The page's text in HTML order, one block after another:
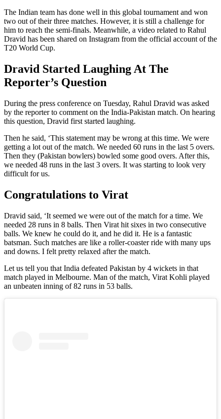
The Indian team has done well in this global tournament and won
two out of their three matches. However, it is still a challenge for
him to reach the semi-finals. Meanwhile, a video related to Rahul
Dravid has been shared on Instagram from the official account of the
T20 World Cup.
Dravid Started Laughing At The
Reporter’s Question
During the press conference on Tuesday, Rahul Dravid was asked
by the reporter to comment on the India-Pakistan match. On hearing
this question, Dravid first started laughing.
Then he said, ‘This statement may be wrong at this time. We were
getting a lot out of the match. We needed 60 runs in the last 5 overs.
Then they (Pakistan bowlers) bowled some good overs. After this,
we needed 48 runs in the last 3 overs. It was starting to look very
difficult for us.
Congratulations to Virat
Dravid said, ‘It seemed we were out of the match for a time. We
needed 28 runs in 8 balls. Then Virat hit sixes in two consecutive
balls. We knew he could do it, and he did it. He is a fantastic
batsman. Such matches are like a roller-coaster ride with many ups
and downs. I felt pretty relaxed after the match.
Let us tell you that India defeated Pakistan by 4 wickets in that
match played in Melbourne. Man of the match, Virat Kohli played
an unbeaten inning of 82 runs in 53 balls.